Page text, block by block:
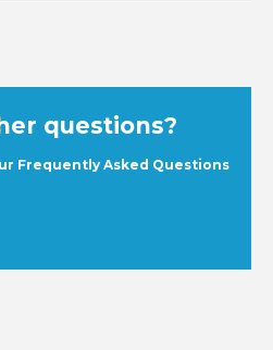
questions?
Frequently Asked Questions